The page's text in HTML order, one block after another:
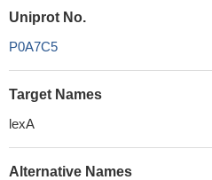
Uniprot No.
P0A7C5
Target Names
lexA
Alternative Names